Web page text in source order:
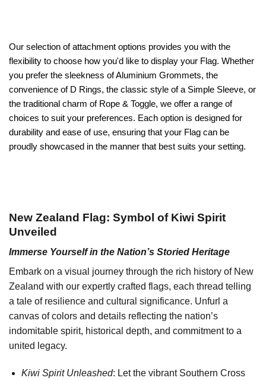
Our selection of attachment options provides you with the
flexibility to choose how you'd like to display your Flag. Whether
you prefer the sleekness of Aluminium Grommets, the
convenience of D Rings, the classic style of a Simple Sleeve, or
the traditional charm of Rope & Toggle, we offer a range of
choices to suit your preferences. Each option is designed for
durability and ease of use, ensuring that your Flag can be
proudly showcased in the manner that best suits your setting.
New Zealand Flag: Symbol of Kiwi Spirit
Unveiled
Immerse Yourself in the Nation’s Storied Heritage
Embark on a visual journey through the rich history of New
Zealand with our expertly crafted flags, each thread telling
a tale of resilience and cultural significance. Unfurl a
canvas of colors and details reflecting the nation’s
indomitable spirit, historical depth, and commitment to a
united legacy.
Kiwi Spirit Unleashed: Let the vibrant Southern Cross